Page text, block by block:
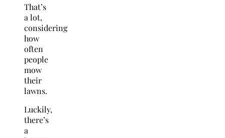
That’s
a lot,
considering
how
often
people
mow
their
lawns.
Luckily,
there’s
a